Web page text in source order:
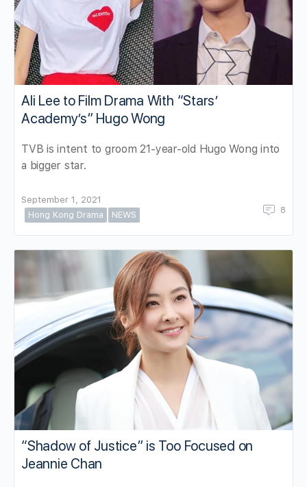
Ali Lee to Film Drama With “Stars’
Academy’s” Hugo Wong
TVB is intent to groom 21-year-old Hugo Wong into
a bigger star.
September 1, 2021
Hong Kong Drama
NEWS 8
“Shadow of Justice” is Too Focused on
Jeannie Chan